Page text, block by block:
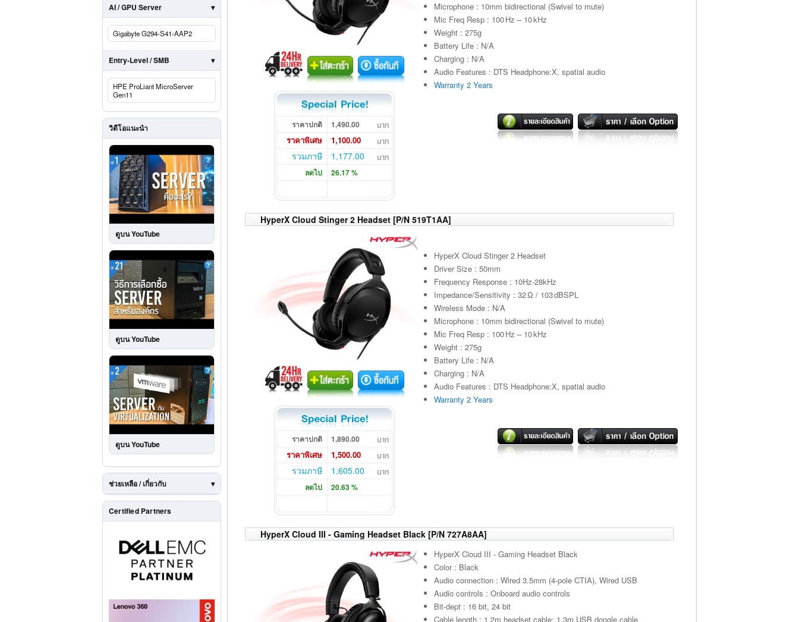
AI / GPU Server
Gigabyte G294-S41-AAP2
Entry-Level / SMB
HPE ProLiant MicroServer
Gen11
วิดีโอแนะนำ
ดูบน YouTube
ดูบน YouTube
ดูบน YouTube
ช่วยเหลือ / เกี่ยวกับ
Certified Partners
ราคาปกติ 1,490.00
ราคาพิเศษ 1,100.00
รวมภาษี 1,177.00
ลดไป 26.17 %
Microphone : 10mm bidirectional (Swivel to mute)
Mic Freq Resp : 100 Hz – 10 kHz
Weight : 275g
Battery Life : N/A
Charging : N/A
Audio Features : DTS Headphone:X, spatial audio
Warranty 2 Years
HyperX Cloud Stinger 2 Headset [P/N 519T1AA]
ราคาปกติ 1,890.00
ราคาพิเศษ 1,500.00
รวมภาษี 1,605.00
ลดไป 20.63 %
HyperX Cloud Stinger 2 Headset
Driver Size : 50mm
Frequency Response : 10Hz-28kHz
Impedance/Sensitivity : 32 Ω / 103 dBSPL
Wireless Mode : N/A
Microphone : 10mm bidirectional (Swivel to mute)
Mic Freq Resp : 100 Hz – 10 kHz
Weight : 275g
Battery Life : N/A
Charging : N/A
Audio Features : DTS Headphone:X, spatial audio
Warranty 2 Years
HyperX Cloud III - Gaming Headset Black [P/N 727A8AA]
HyperX Cloud III - Gaming Headset Black
Color : Black
Audio connection : Wired 3.5mm (4-pole CTIA), Wired USB
Audio controls : Onboard audio controls
Bit-dept : 16 bit, 24 bit
Cable length : 1.2m headset cable; 1.3m USB dongle cable.